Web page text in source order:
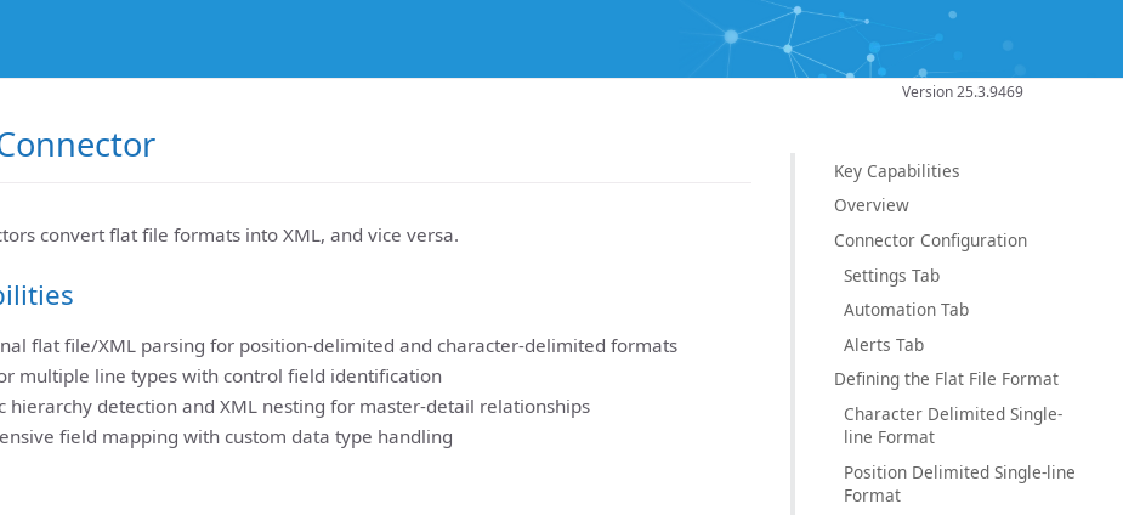
Version 25.3.9469
Key Capabilities
Overview
Connector Configuration
Settings Tab
Automation Tab
Alerts Tab
Defining the Flat File Format
Character Delimited Single-
line Format
Position Delimited Single-line
Format
convert flat file formats into XML, and vice versa.
flat file/XML parsing for position-delimited and character-delimited formats
multiple line types with control field identification
hierarchy detection and XML nesting for master-detail relationships
field mapping with custom data type handling